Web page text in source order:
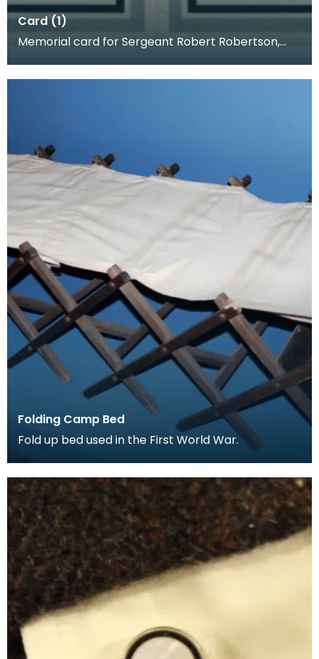
Card (1)
Memorial card for Sergeant Robert Robertson,
Folding Camp Bed
Fold up bed used in the First World War.